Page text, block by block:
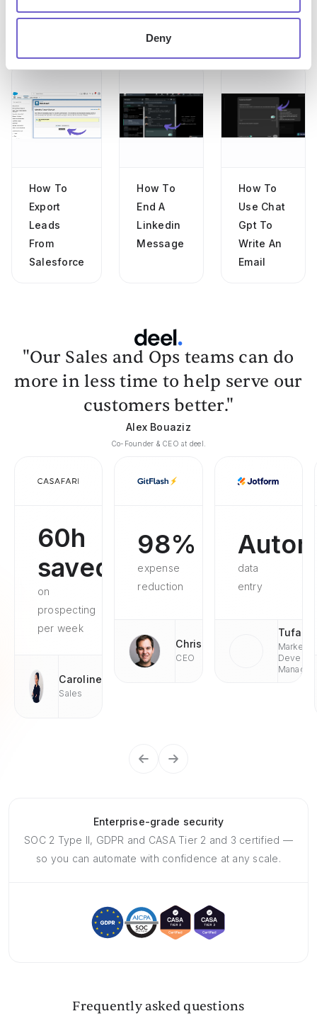
Deny
More articles
How To
Export
Leads
From
Salesforce
How To
End A
Linkedin
Message
How To
Use Chat
Gpt To
Write An
Email
"Our Sales and Ops teams can do
more in less time to help serve our
customers better."
Alex Bouaziz
Co-Founder & CEO at deel.
60h
saved
on
prospecting
per week
Caroline
Sales
98%
expense
reduction
Chris
CEO
data
entry
Tufan
Market
Enterprise-grade security
SOC 2 Type II, GDPR and CASA Tier 2 and 3 certified —
so you can automate with confidence at any scale.
Frequently asked questions